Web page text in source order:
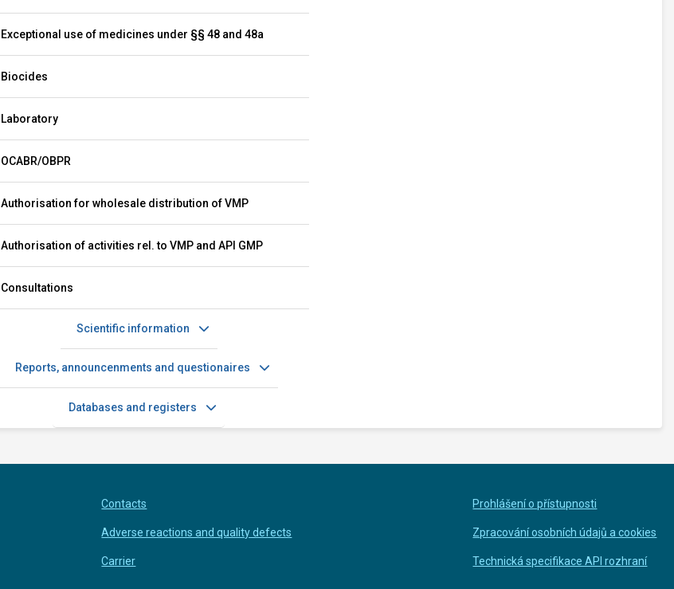
Exceptional use of medicines under §§ 48 and 48a
Biocides
Laboratory
OCABR/OBPR
Authorisation for wholesale distribution of VMP
Authorisation of activities rel. to VMP and API GMP
Consultations
Scientific information
Reports, announcenments and questionaires
Databases and registers
Contacts
Adverse reactions and quality defects
Carrier
Prohlášení o přístupnosti
Zpracování osobních údajů a cookies
Technická specifikace API rozhraní